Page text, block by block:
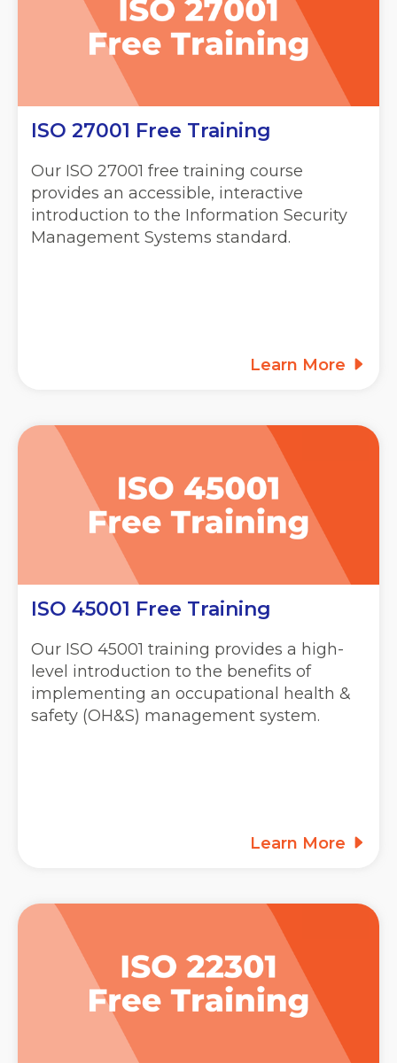
ISO 27001 Free Training
Our ISO 27001 free training course
provides an accessible, interactive
introduction to the Information Security
Management Systems standard.
Learn More
ISO 45001 Free Training
Our ISO 45001 training provides a high-
level introduction to the benefits of
implementing an occupational health &
safety (OH&S) management system.
Learn More